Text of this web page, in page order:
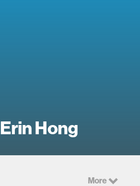
Erin Hong
More